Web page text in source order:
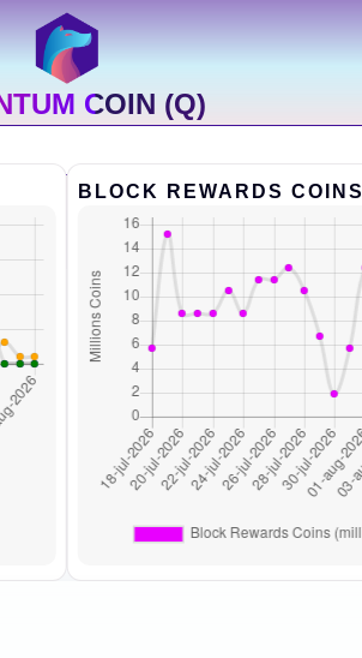
COIN (Q)
BLOCK REWARDS COINS